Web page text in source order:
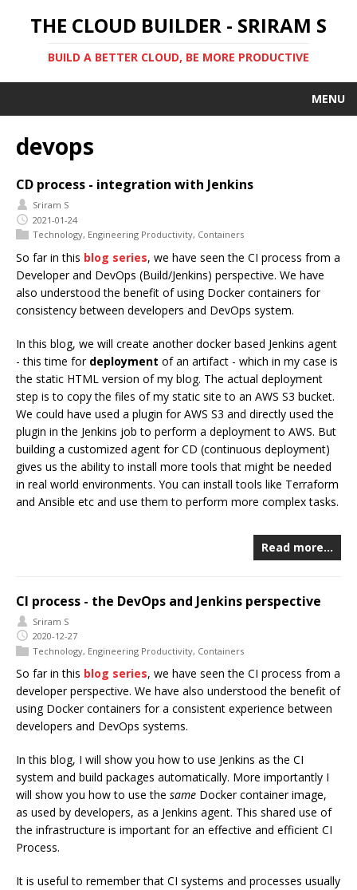
THE CLOUD BUILDER - SRIRAM S
BUILD A BETTER CLOUD, BE MORE PRODUCTIVE
MENU
devops
CD process - integration with Jenkins
Sriram S
2021-01-24
Technology, Engineering Productivity, Containers
So far in this blog series, we have seen the CI process from a
Developer and DevOps (Build/Jenkins) perspective. We have
also understood the benefit of using Docker containers for
consistency between developers and DevOps system.
In this blog, we will create another docker based Jenkins agent
- this time for deployment of an artifact - which in my case is
the static HTML version of my blog. The actual deployment
step is to copy the files of my static site to an AWS S3 bucket.
We could have used a plugin for AWS S3 and directly used the
plugin in the Jenkins job to perform a deployment to AWS. But
building a customized agent for CD (continuous deployment)
gives us the ability to install more tools that might be needed
in real world environments. You can install tools like Terraform
and Ansible etc and use them to perform more complex tasks.
Read more…
CI process - the DevOps and Jenkins perspective
Sriram S
2020-12-27
Technology, Engineering Productivity, Containers
So far in this blog series, we have seen the CI process from a
developer perspective. We have also understood the benefit of
using Docker containers for a consistent experience between
developers and DevOps systems.
In this blog, I will show you how to use Jenkins as the CI
system and build packages automatically. More importantly I
will show you how to use the same Docker container image,
as used by developers, as a Jenkins agent. This shared use of
the infrastructure is important for an effective and efficient CI
Process.
It is useful to remember that CI systems and processes usually